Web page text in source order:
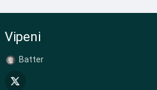
Vipeni
Batter